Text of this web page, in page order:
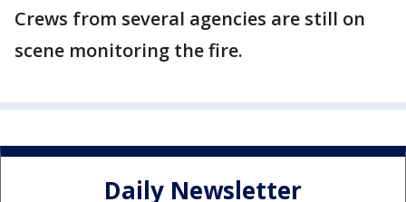
Crews from several agencies are still on
scene monitoring the fire.
Daily Newsletter